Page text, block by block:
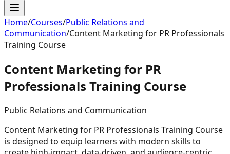
Home/Courses/Public Relations and
Communication/Content Marketing for PR Professionals
Training Course
Content Marketing for PR
Professionals Training Course
Public Relations and Communication
Content Marketing for PR Professionals Training Course
is designed to equip learners with modern skills to